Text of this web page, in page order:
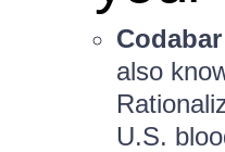
Codabar
also
U.S.